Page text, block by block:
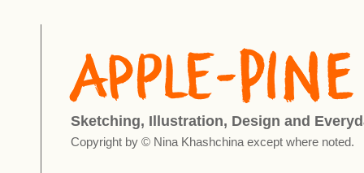
Sketching, Illustration, Design and
Copyright by © Nina Khashchina except where noted.